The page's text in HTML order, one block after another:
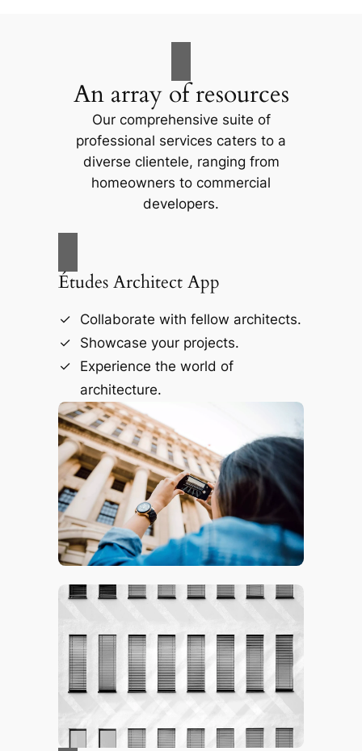
An array of resources
Our comprehensive suite of
professional services caters to a
diverse clientele, ranging from
homeowners to commercial
developers.
Études Architect App
Collaborate with fellow architects.
Showcase your projects.
Experience the world of
architecture.